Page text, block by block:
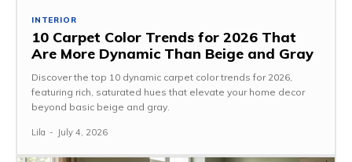
INTERIOR
10 Carpet Color Trends for 2026 That
Are More Dynamic Than Beige and Gray
Discover the top 10 dynamic carpet color trends for 2026,
featuring rich, saturated hues that elevate your home decor
beyond basic beige and gray.
Lila - July 4, 2026